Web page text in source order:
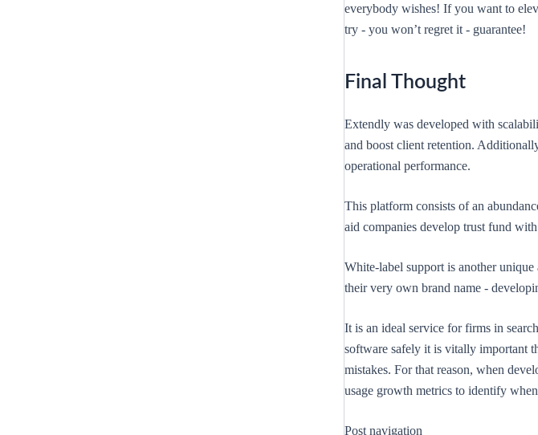
everybody wishes! If you want to
try - you won’t regret it - guarantee!
Final Thought
Extendly was developed with
and boost client retention.
operational performance.
This platform consists of an
aid companies develop trust fund
White-label support is another
their very own brand name -
It is an ideal service for firms in
software safely it is vitally important
mistakes. For that reason, when
usage growth metrics to identify
Post navigation